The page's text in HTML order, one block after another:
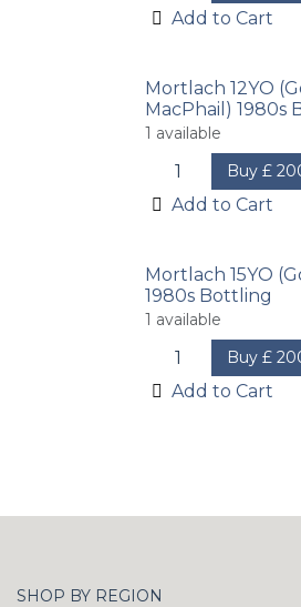
Add to Cart
Mortlach 12YO
MacPhail) 1980s
1 available
Buy £
Add to Cart
Mortlach 15YO
1980s Bottling
1 available
Buy £
Add to Cart
SHOP BY REGION